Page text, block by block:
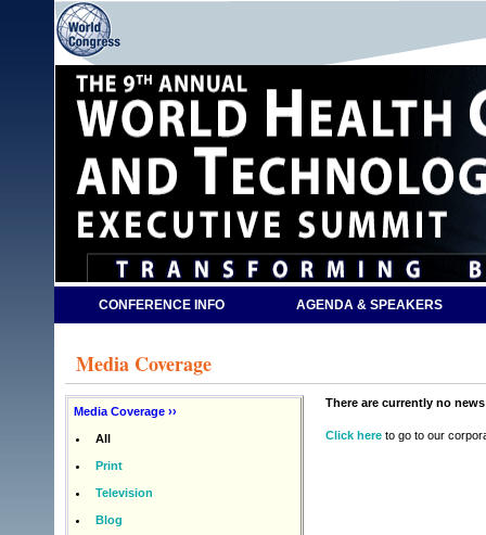
CONFERENCE INFO AGENDA & SPEAKERS
Media Coverage
Media Coverage ››
All
Print
Television
Blog
There are currently no
Click here to go to our